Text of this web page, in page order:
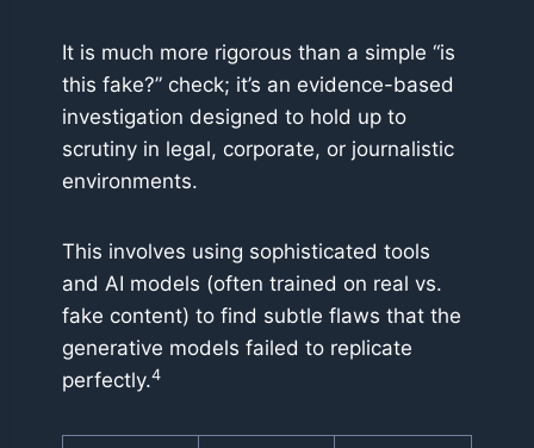
It is much more rigorous than a simple “is
this fake?” check; it’s an evidence-based
investigation designed to hold up to
scrutiny in legal, corporate, or journalistic
environments.
This involves using sophisticated tools
and AI models (often trained on real vs.
fake content) to find subtle flaws that the
generative models failed to replicate
perfectly.4